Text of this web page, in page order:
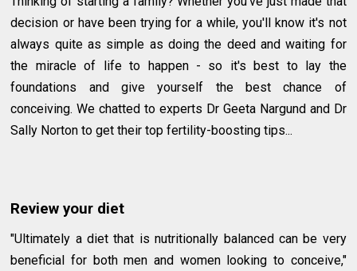
decision or have been trying for a while, you'll know it's not
always quite as simple as doing the deed and waiting for
the miracle of life to happen - so it's best to lay the
foundations and give yourself the best chance of
conceiving. We chatted to experts Dr Geeta Nargund and Dr
Sally Norton to get their top fertility-boosting tips...
Review your diet
"Ultimately a diet that is nutritionally balanced can be very
beneficial for both men and women looking to conceive,"